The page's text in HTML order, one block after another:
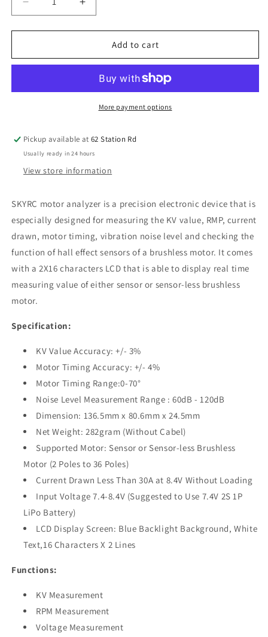
Decrease
quantity
for
Motor
500020-
Increase
quantity
for
SkyRC
Motor
500020-
Add to cart
More payment options
Pickup available at62 Station Rd
Usually ready in 24 hours
View store information
SKYRC motor analyzer is a precision electronic device that is
especially designed for measuring the KV value, RMP, current
drawn, motor timing, vibration noise level and checking the
function of hall effect sensors of a brushless motor. It comes
with a 2X16 characters LCD that is able to display real time
measuring value of either sensor or sensor-less brushless
motor.
Specification:
KV Value Accuracy: +/- 3%
Motor Timing Accuracy: +/- 4%
Motor Timing Range:0-70°
Noise Level Measurement Range : 60dB - 120dB
Dimension: 136.5mm x 80.6mm x 24.5mm
Net Weight: 282gram (Without Cabel)
Supported Motor: Sensor or Sensor-less Brushless
Motor (2 Poles to 36 Poles)
Current Drawn Less Than 30A at 8.4V Without Loading
Input Voltage 7.4-8.4V (Suggested to Use 7.4V 2S 1P
LiPo Battery)
LCD Display Screen: Blue Backlight Background, White
Text,16 Characters X 2 Lines
Functions:
KV Measurement
RPM Measurement
Voltage Measurement